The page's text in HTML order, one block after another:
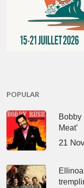
POPULAR
Bobby
Meat’
21